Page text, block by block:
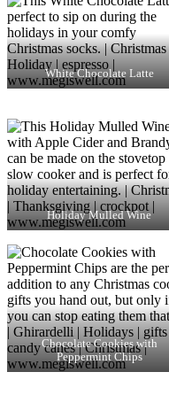
White Chocolate Latte
Holiday Mulled Wine
Chocolate Cookies with
Peppermint Chips